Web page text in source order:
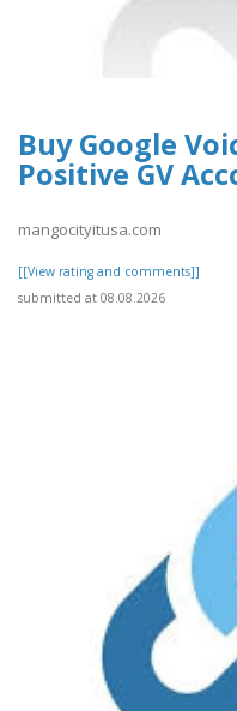
Buy Google
Positive GV
mangocityitusa.com
[[View rating and comments]]
submitted at 08.08.2026